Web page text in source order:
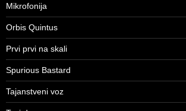
Mikrofonija
Orbis Quintus
Prvi prvi na skali
Spurious Bastard
Tajanstveni voz